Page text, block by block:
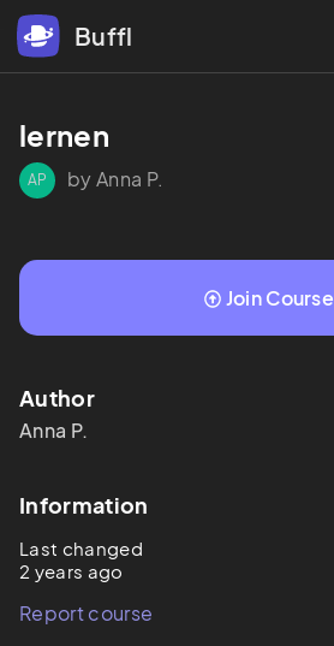
Buffl
lernen
AP by Anna P.
Join Course
Author
Anna P.
Information
Last changed
2 years ago
Report course